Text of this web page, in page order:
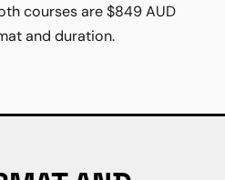
courses are $849 AUD
and duration.